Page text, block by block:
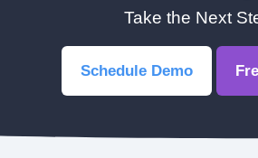
Take the Next
Schedule Demo